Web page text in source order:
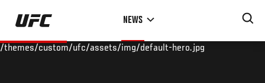
Skip
main
NEWS
/themes/custom/ufc/assets/img/default-hero.jpg